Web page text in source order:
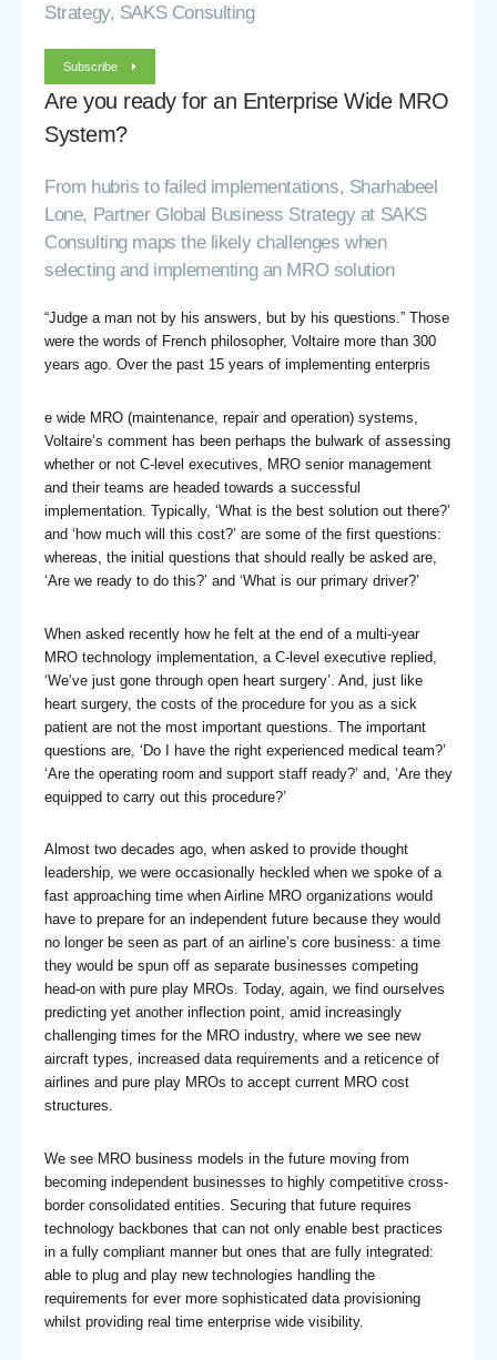
Strategy, SAKS Consulting
Subscribe
Are you ready for an Enterprise Wide MRO
System?
From hubris to failed implementations, Sharhabeel
Lone, Partner Global Business Strategy at SAKS
Consulting maps the likely challenges when
selecting and implementing an MRO solution
“Judge a man not by his answers, but by his questions.” Those
were the words of French philosopher, Voltaire more than 300
years ago. Over the past 15 years of implementing enterpris
e wide MRO (maintenance, repair and operation) systems,
Voltaire’s comment has been perhaps the bulwark of assessing
whether or not C-level executives, MRO senior management
and their teams are headed towards a successful
implementation. Typically, ‘What is the best solution out there?’
and ‘how much will this cost?’ are some of the first questions:
whereas, the initial questions that should really be asked are,
‘Are we ready to do this?’ and ‘What is our primary driver?’
When asked recently how he felt at the end of a multi-year
MRO technology implementation, a C-level executive replied,
‘We’ve just gone through open heart surgery’. And, just like
heart surgery, the costs of the procedure for you as a sick
patient are not the most important questions. The important
questions are, ‘Do I have the right experienced medical team?’
‘Are the operating room and support staff ready?’ and, ‘Are they
equipped to carry out this procedure?’
Almost two decades ago, when asked to provide thought
leadership, we were occasionally heckled when we spoke of a
fast approaching time when Airline MRO organizations would
have to prepare for an independent future because they would
no longer be seen as part of an airline’s core business: a time
they would be spun off as separate businesses competing
head-on with pure play MROs. Today, again, we find ourselves
predicting yet another inflection point, amid increasingly
challenging times for the MRO industry, where we see new
aircraft types, increased data requirements and a reticence of
airlines and pure play MROs to accept current MRO cost
structures.
We see MRO business models in the future moving from
becoming independent businesses to highly competitive cross-
border consolidated entities. Securing that future requires
technology backbones that can not only enable best practices
in a fully compliant manner but ones that are fully integrated:
able to plug and play new technologies handling the
requirements for ever more sophisticated data provisioning
whilst providing real time enterprise wide visibility.